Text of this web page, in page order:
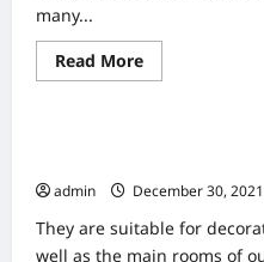
many...
Read MoreRead
more
An
Home
admin
December 30, 2021
They are suitable for
well as the main rooms of